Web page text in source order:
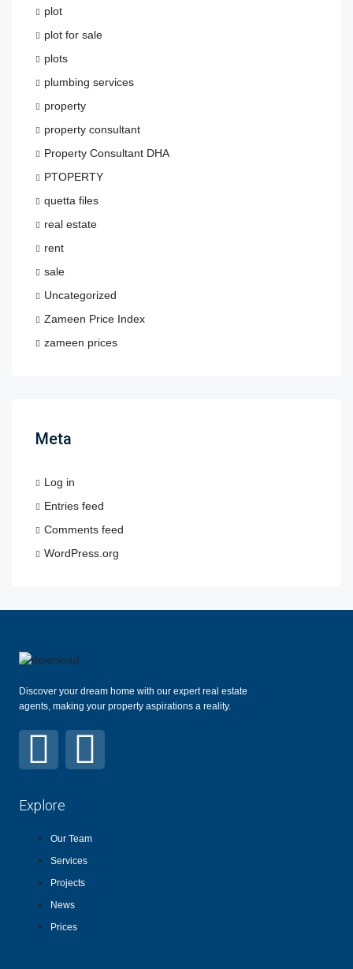
plot
plot for sale
plots
plumbing services
property
property consultant
Property Consultant DHA
PTOPERTY
quetta files
real estate
rent
sale
Uncategorized
Zameen Price Index
zameen prices
Meta
Log in
Entries feed
Comments feed
WordPress.org
Discover your dream home with our expert real estate
agents, making your property aspirations a reality.
Explore
Our Team
Services
Projects
News
Prices